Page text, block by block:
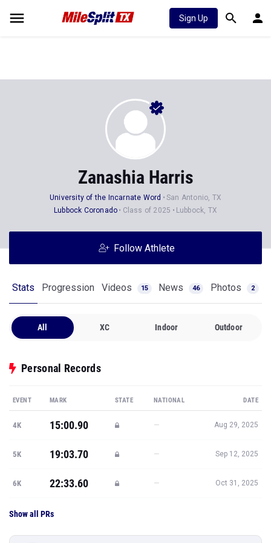
Sign Up
Zanashia Harris
University of the Incarnate Word
San Antonio, TX
Lubbock Coronado
Class of 2025 Lubbock, TX
Follow Athlete
Stats Progression Videos 15 News 46 Photos 2
All XC Indoor Outdoor
Personal Records
EVENT MARK STATE NATIONAL DATE
4K 15:00.90 — Aug 29, 2025
5K 19:03.70 — Sep 12, 2025
6K 22:33.60 — Oct 31, 2025
Show all PRs